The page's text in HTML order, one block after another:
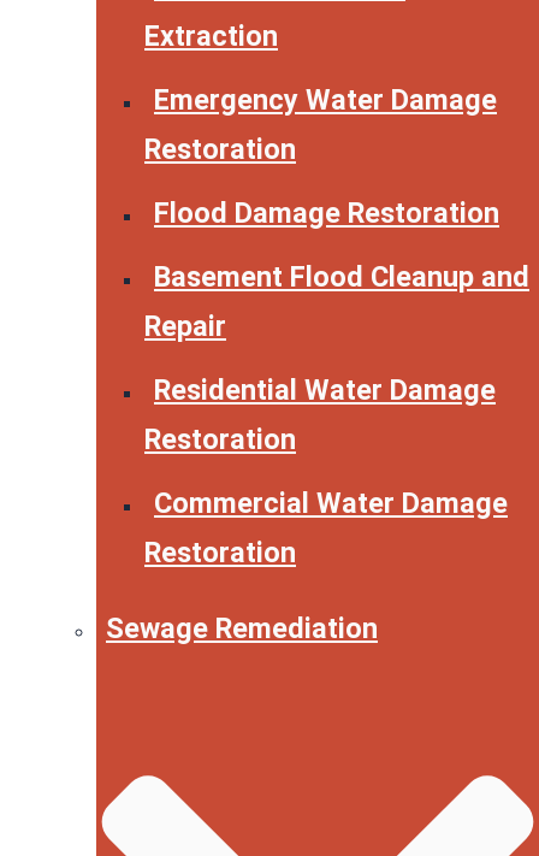
Extraction
Emergency Water Damage
Restoration
Flood Damage Restoration
Basement Flood Cleanup and
Repair
Residential Water Damage
Restoration
Commercial Water Damage
Restoration
Sewage Remediation